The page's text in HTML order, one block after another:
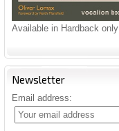
Available in Hardback only
Newsletter
Email address: